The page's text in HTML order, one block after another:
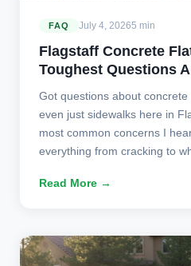
FAQ July 4, 20265 min
Flagstaff Concrete
Toughest Questions
Got questions about
even just sidewalks here in
most common concerns I
everything from cracking to
Read More →